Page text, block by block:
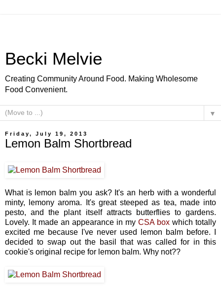
Becki Melvie
Creating Community Around Food. Making Wholesome
Food Convenient.
▼
Friday, July 19, 2013
Lemon Balm Shortbread
What is lemon balm you ask? It's an herb with a wonderful
minty, lemony aroma. It's great steeped as tea, made into
pesto, and the plant itself attracts butterflies to gardens.
Lovely. It made an appearance in my CSA box which totally
excited me because I've never used lemon balm before. I
decided to swap out the basil that was called for in this
cookie's original recipe for lemon balm. Why not??